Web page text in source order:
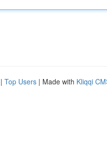
| Top Users | Made with Kliqqi